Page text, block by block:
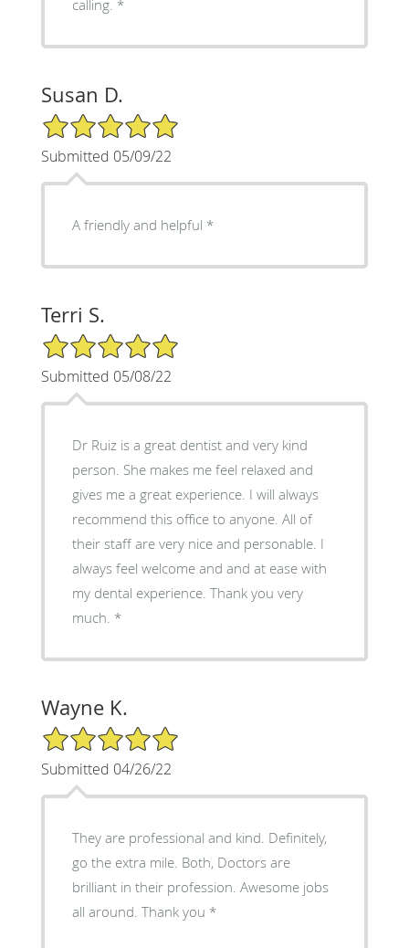
calling. *
Susan D.
5/5 Star Rating
Submitted 05/09/22
A friendly and helpful *
Terri S.
5/5 Star Rating
Submitted 05/08/22
Dr Ruiz is a great dentist and very kind
person. She makes me feel relaxed and
gives me a great experience. I will always
recommend this office to anyone. All of
their staff are very nice and personable. I
always feel welcome and and at ease with
my dental experience. Thank you very
much. *
Wayne K.
5/5 Star Rating
Submitted 04/26/22
They are professional and kind. Definitely,
go the extra mile. Both, Doctors are
brilliant in their profession. Awesome jobs
all around. Thank you *